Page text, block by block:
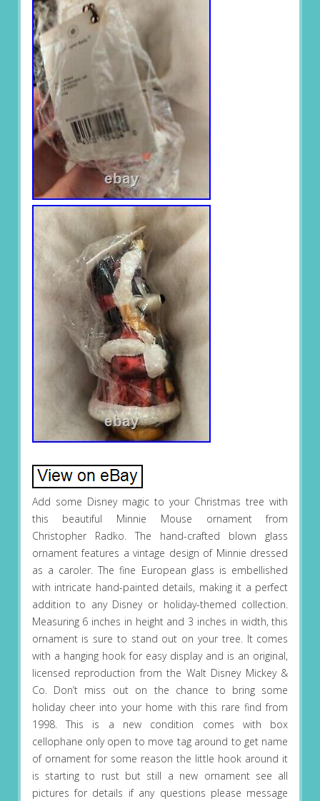
Add some Disney magic to your Christmas tree with
this beautiful Minnie Mouse ornament from
Christopher Radko. The hand-crafted blown glass
ornament features a vintage design of Minnie dressed
as a caroler. The fine European glass is embellished
with intricate hand-painted details, making it a perfect
addition to any Disney or holiday-themed collection.
Measuring 6 inches in height and 3 inches in width, this
ornament is sure to stand out on your tree. It comes
with a hanging hook for easy display and is an original,
licensed reproduction from the Walt Disney Mickey &
Co. Don’t miss out on the chance to bring some
holiday cheer into your home with this rare find from
1998. This is a new condition comes with box
cellophane only open to move tag around to get name
of ornament for some reason the little hook around it
is starting to rust but still a new ornament see all
pictures for details if any questions please message